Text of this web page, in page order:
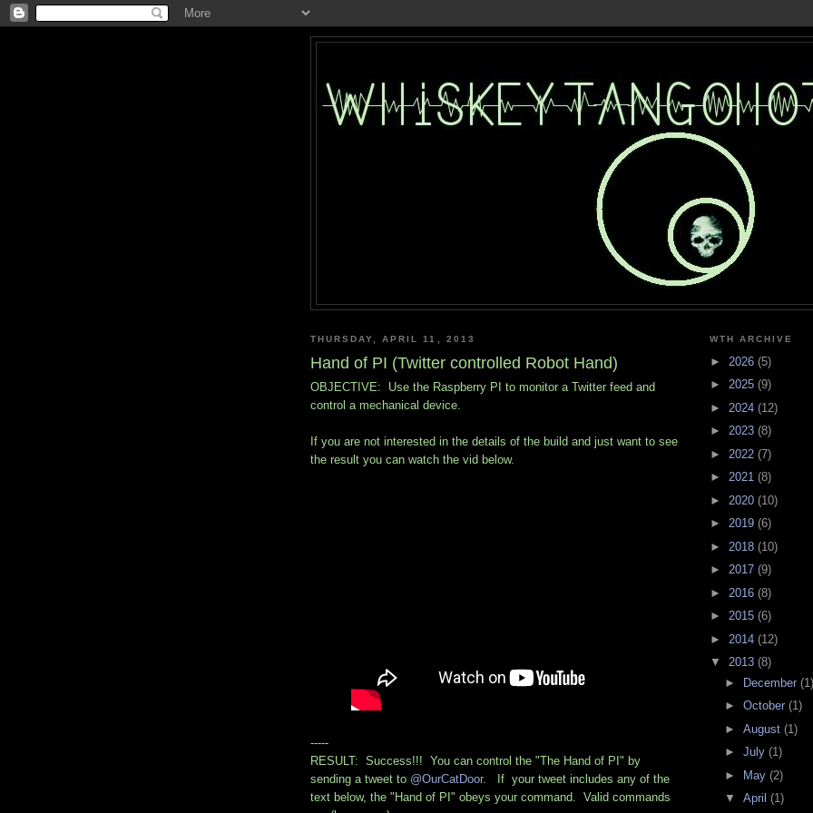
THURSDAY, APRIL 11, 2013
Hand of PI (Twitter controlled Robot Hand)
OBJECTIVE: Use the Raspberry PI to monitor a Twitter feed and
control a mechanical device.
If you are not interested in the details of the build and just want to see
the result you can watch the vid below.
-----
RESULT: Success!!! You can control the "The Hand of PI" by
sending a tweet to @OurCatDoor. If your tweet includes any of the
text below, the "Hand of PI" obeys your command. Valid commands
WTH ARCHIVE
► 2026 (5)
► 2025 (9)
► 2024 (12)
► 2023 (8)
► 2022 (7)
► 2021 (8)
► 2020 (10)
► 2019 (6)
► 2018 (10)
► 2017 (9)
► 2016 (8)
► 2015 (6)
► 2014 (12)
▼ 2013 (8)
► December (1)
► October (1)
► August (1)
► July (1)
► May (2)
▼ April (1)